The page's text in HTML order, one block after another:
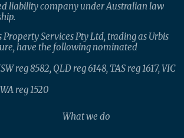
liability company under Australian law
Property Services Pty Ltd, trading as Urbis
have the following nominated
reg 8582, QLD reg 6148, TAS reg 1617, VIC
reg 1520
What we do